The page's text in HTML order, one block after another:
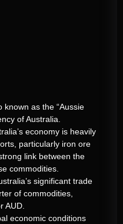
known as the “Aussie
of Australia.
economy is heavily
particularly iron ore
link between the
commodities.
significant trade
of commodities,
AUD.
economic conditions